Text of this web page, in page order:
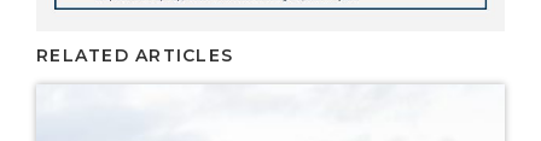
RELATED ARTICLES